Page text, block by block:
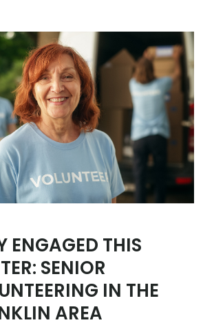
ENGAGED THIS
SENIOR
IN THE
AREA